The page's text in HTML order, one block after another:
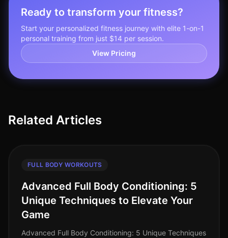
Ready to transform your fitness?
Start your personalized fitness journey with elite 1-on-1
personal training from just $14 per session.
View Pricing
Related Articles
FULL BODY WORKOUTS
Advanced Full Body Conditioning: 5
Unique Techniques to Elevate Your
Game
Advanced Full Body Conditioning: 5 Unique Techniques